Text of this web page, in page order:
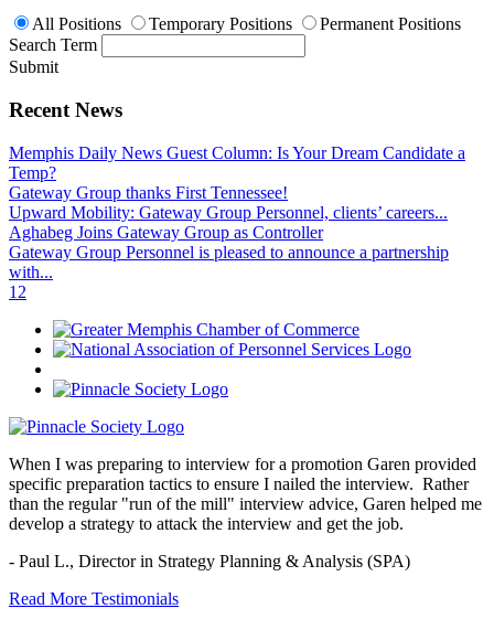
All Positions Temporary Positions
Permanent Positions
Search Term
Submit
Recent News
Memphis Daily News Guest Column: Is Your Dream Candidate a
Temp?
Gateway Group thanks First Tennessee!
Upward Mobility: Gateway Group Personnel, clients’ careers...
Aghabeg Joins Gateway Group as Controller
Gateway Group Personnel is pleased to announce a partnership
with...
1 2
When I was preparing to interview for a promotion Garen provided
specific preparation tactics to ensure I nailed the interview. Rather
than the regular "run of the mill" interview advice, Garen helped me
develop a strategy to attack the interview and get the job.
- Paul L., Director in Strategy Planning & Analysis (SPA)
Read More Testimonials